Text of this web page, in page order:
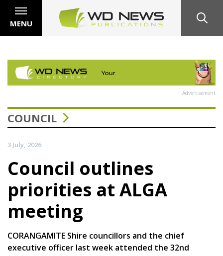
MENU
Advertisement
COUNCIL
3 July, 2026
Council outlines
priorities at ALGA
meeting
CORANGAMITE Shire councillors and the chief
executive officer last week attended the 32nd